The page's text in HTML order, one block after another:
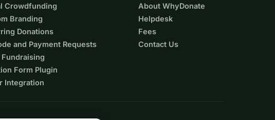
Crowdfunding
Branding
Donations
and Payment Requests
Fundraising
Form Plugin
Integration
About WhyDonate
Helpdesk
Fees
Contact Us